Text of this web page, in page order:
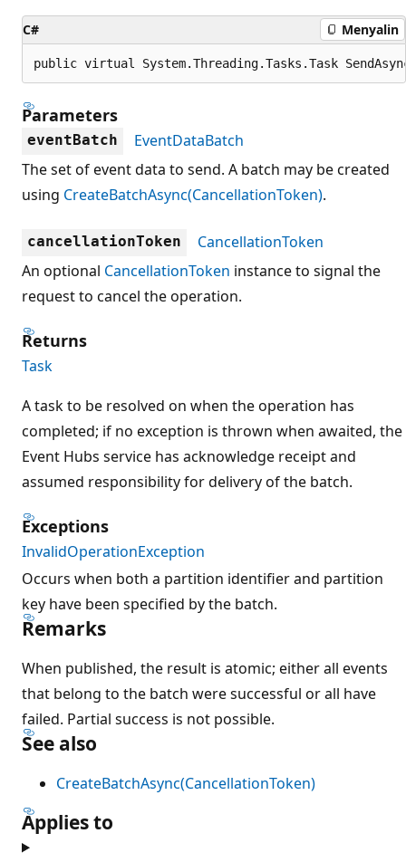
C# Menyalin
public virtual System.Threading.Tasks.Task
Parameters
eventBatch
EventDataBatch
The set of event data to send. A batch may be created
using CreateBatchAsync(CancellationToken).
cancellationToken
CancellationToken
An optional CancellationToken instance to signal the
request to cancel the operation.
Returns
Task
A task to be resolved on when the operation has
completed; if no exception is thrown when awaited, the
Event Hubs service has acknowledge receipt and
assumed responsibility for delivery of the batch.
Exceptions
InvalidOperationException
Occurs when both a partition identifier and partition
key have been specified by the batch.
Remarks
When published, the result is atomic; either all events
that belong to the batch were successful or all have
failed. Partial success is not possible.
See also
CreateBatchAsync(CancellationToken)
Applies to